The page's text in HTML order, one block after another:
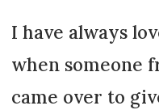
I have always
when someone
came over to